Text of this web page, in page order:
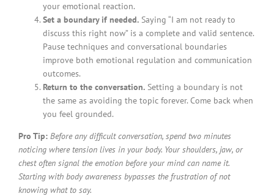
your emotional reaction.
Set a boundary if needed. Saying “I am not ready to
discuss this right now” is a complete and valid sentence.
Pause techniques and conversational boundaries
improve both emotional regulation and communication
outcomes.
Return to the conversation. Setting a boundary is not
the same as avoiding the topic forever. Come back when
you feel grounded.
Pro Tip: Before any difficult conversation, spend two minutes
noticing where tension lives in your body. Your shoulders, jaw, or
chest often signal the emotion before your mind can name it.
Starting with body awareness bypasses the frustration of not
knowing what to say.